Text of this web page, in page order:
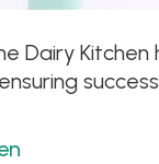
Dairy Kitchen